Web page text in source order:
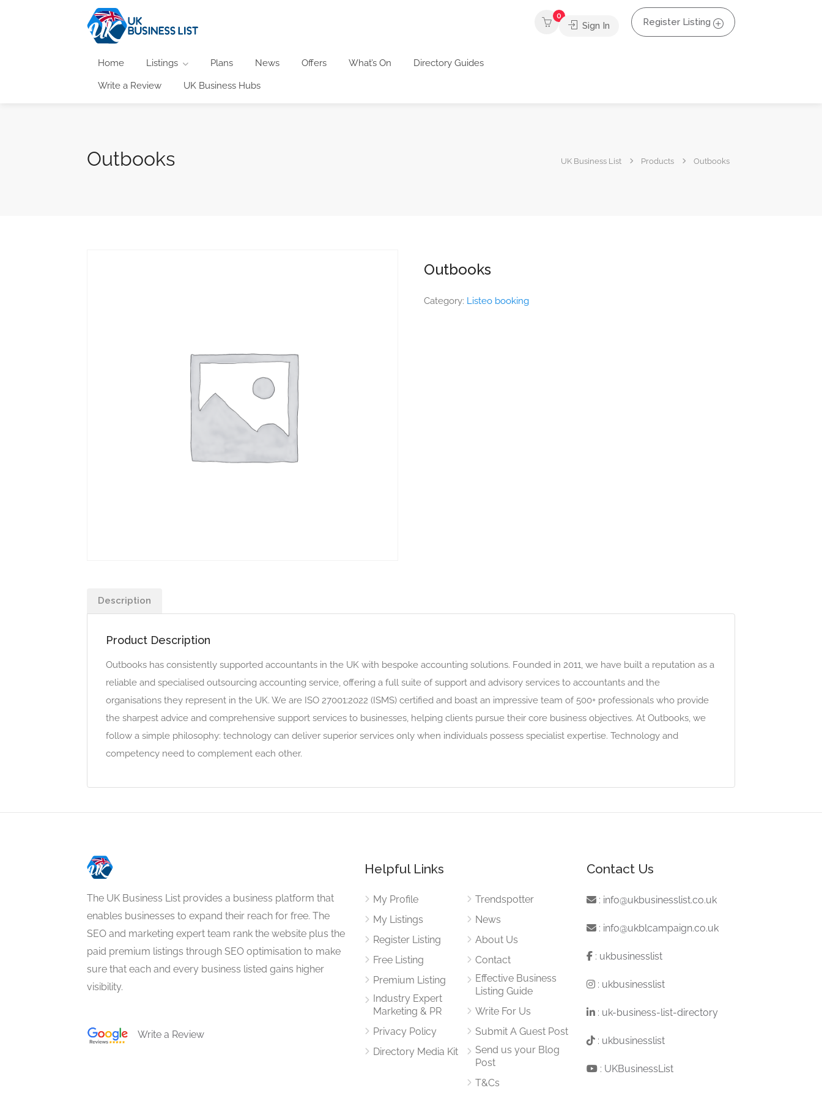
Home Listings Plans News Offers What’s On Directory Guides
Write a Review UK Business Hubs
0
Sign In Register Listing
Outbooks UK Business List Products Outbooks
Outbooks
Category: Listeo booking
Description
Product Description
Outbooks has consistently supported accountants in the UK with bespoke accounting solutions. Founded in 2011, we have built a reputation as a
reliable and specialised outsourcing accounting service, offering a full suite of support and advisory services to accountants and the
organisations they represent in the UK. We are ISO 27001:2022 (ISMS) certified and boast an impressive team of 500+ professionals who provide
the sharpest advice and comprehensive support services to businesses, helping clients pursue their core business objectives. At Outbooks, we
follow a simple philosophy: technology can deliver superior services only when individuals possess specialist expertise. Technology and
competency need to complement each other.
The UK Business List provides a business platform that
enables businesses to expand their reach for free. The
SEO and marketing expert team rank the website plus the
paid premium listings through SEO optimisation to make
sure that each and every business listed gains higher
visibility.
Write a Review
Helpful Links
My Profile
My Listings
Register Listing
Free Listing
Premium Listing
Industry Expert
Marketing & PR
Privacy Policy
Directory Media Kit
Trendspotter
News
About Us
Contact
Effective Business
Listing Guide
Write For Us
Submit A Guest Post
Send us your Blog
Post
T&Cs
Contact Us
: info@ukbusinesslist.co.uk
: info@ukblcampaign.co.uk
: ukbusinesslist
: ukbusinesslist
: uk-business-list-directory
: ukbusinesslist
: UKBusinessList